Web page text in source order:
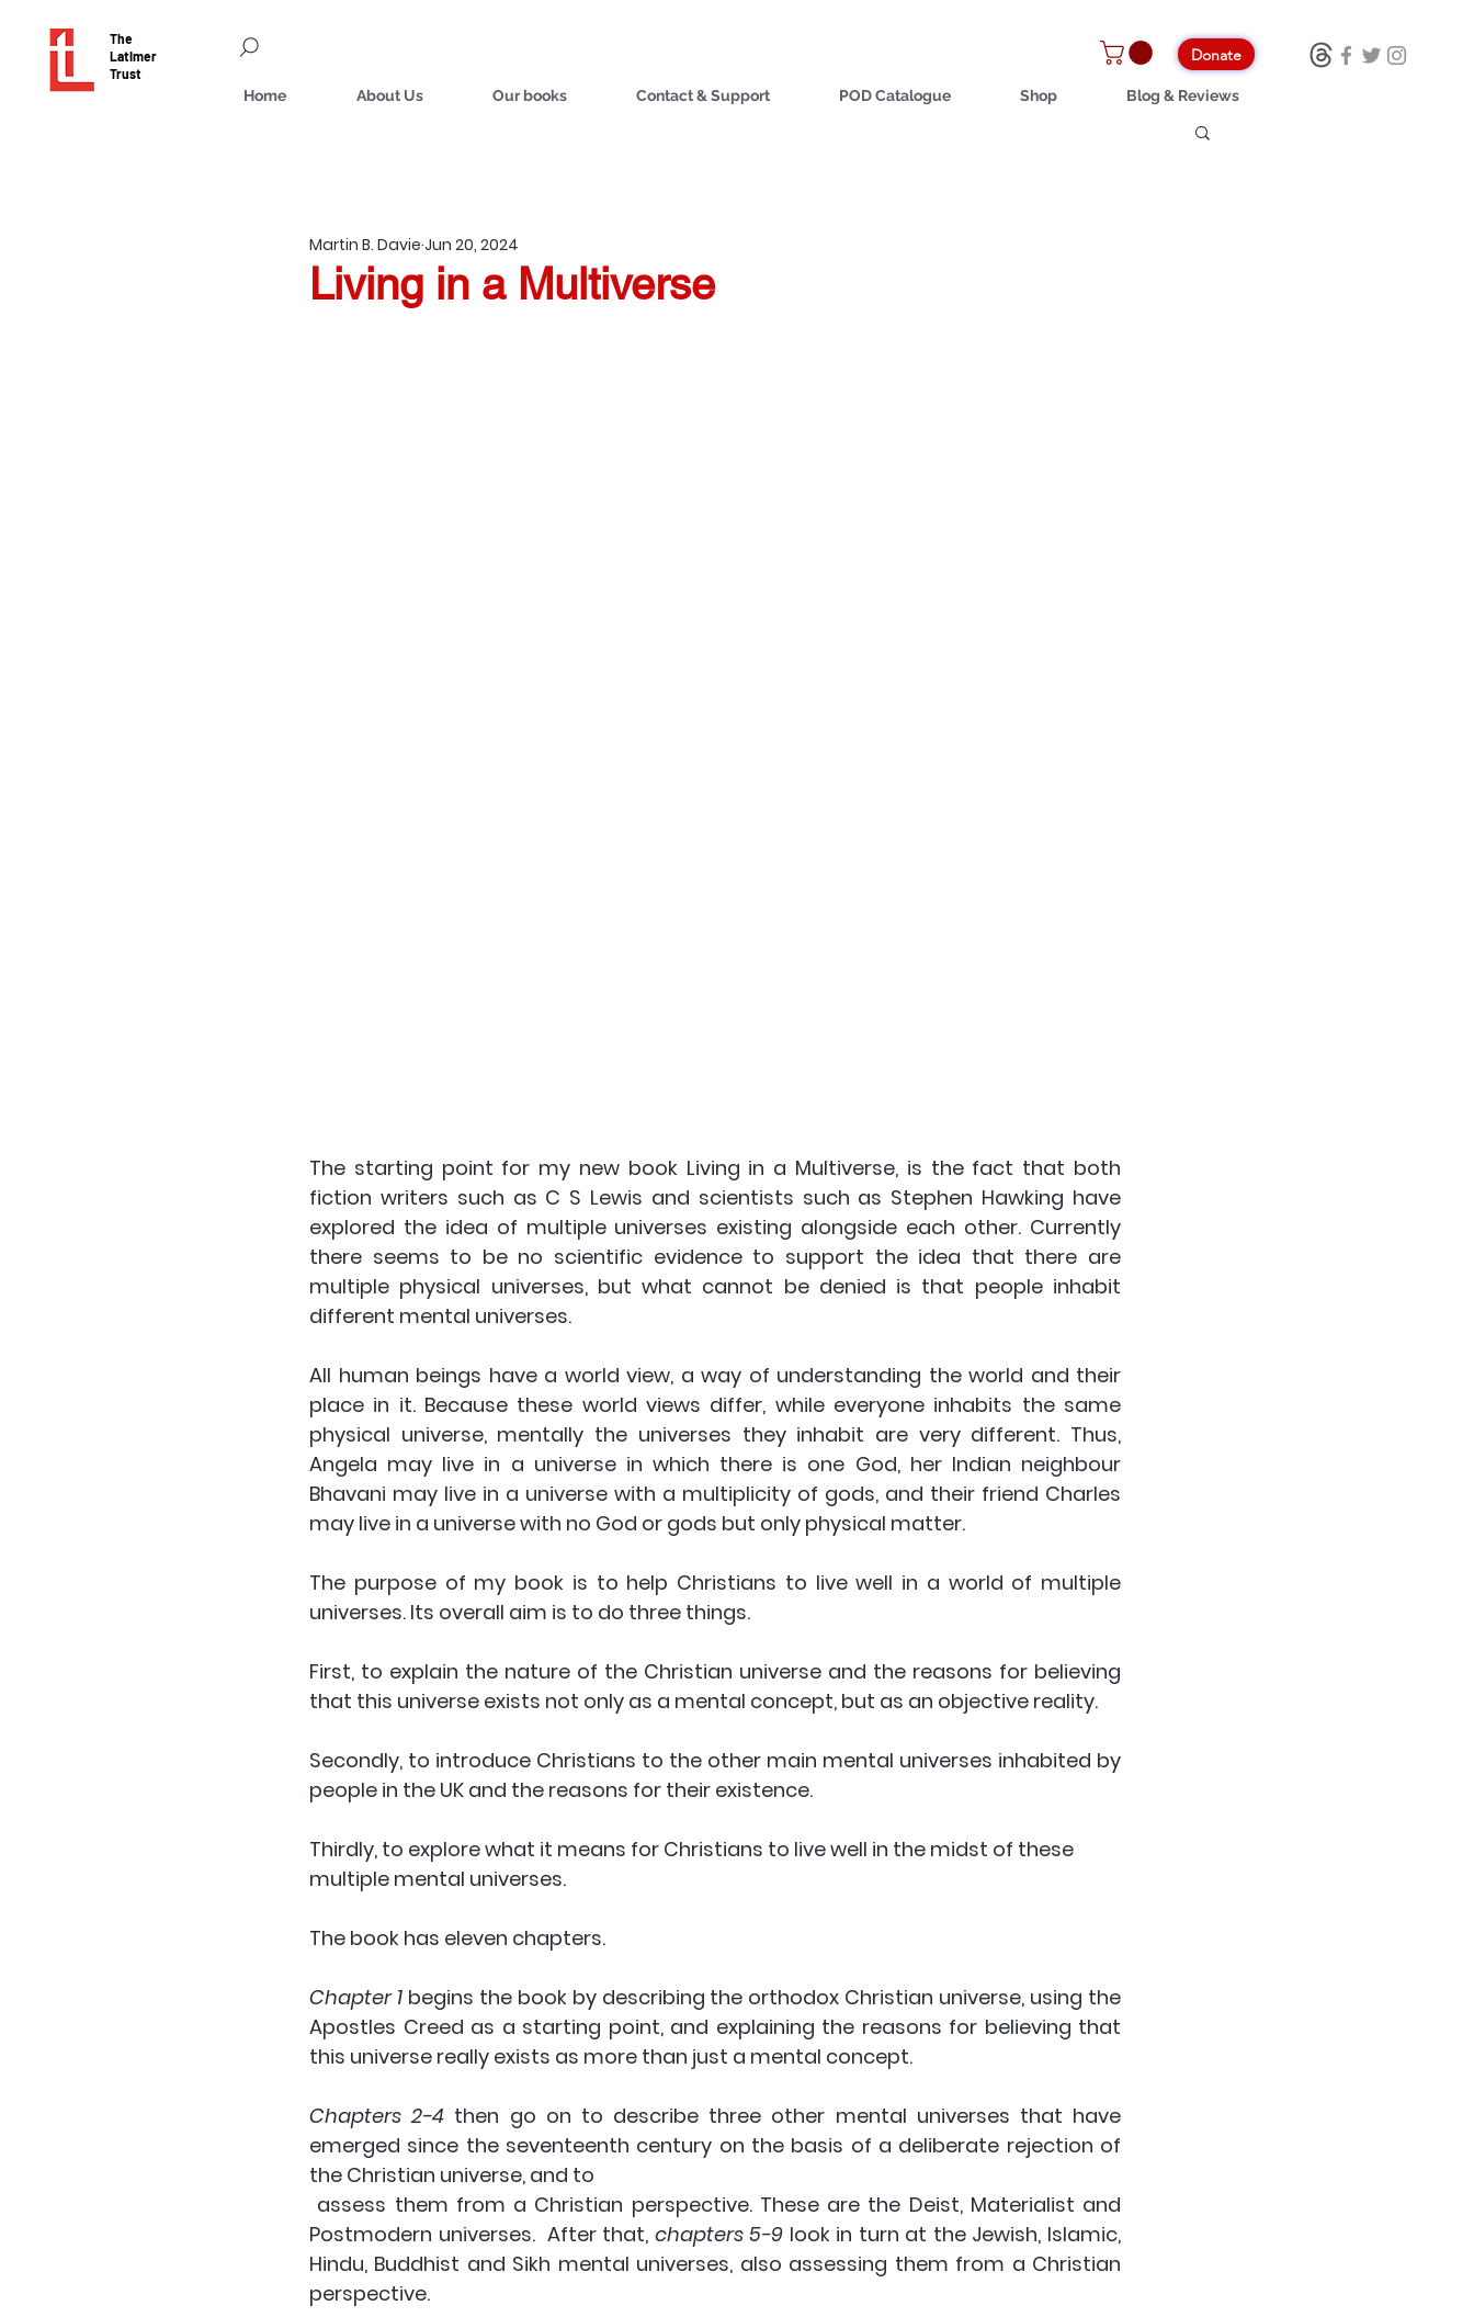
The
Latimer
Trust
Donate
Home About Us Our books Contact & Support POD Catalogue Shop Blog & Reviews
Living in a Multiverse
Martin B. Davie Jun 20, 2024
The starting point for my new book Living in a Multiverse, is the fact that both
fiction writers such as C S Lewis and scientists such as Stephen Hawking have
explored the idea of multiple universes existing alongside each other. Currently
there seems to be no scientific evidence to support the idea that there are
multiple physical universes, but what cannot be denied is that people inhabit
different mental universes.
All human beings have a world view, a way of understanding the world and their
place in it. Because these world views differ, while everyone inhabits the same
physical universe, mentally the universes they inhabit are very different. Thus,
Angela may live in a universe in which there is one God, her Indian neighbour
Bhavani may live in a universe with a multiplicity of gods, and their friend Charles
may live in a universe with no God or gods but only physical matter.
The purpose of my book is to help Christians to live well in a world of multiple
universes. Its overall aim is to do three things.
First, to explain the nature of the Christian universe and the reasons for believing
that this universe exists not only as a mental concept, but as an objective reality.
Secondly, to introduce Christians to the other main mental universes inhabited by
people in the UK and the reasons for their existence.
Thirdly, to explore what it means for Christians to live well in the midst of these
multiple mental universes.
The book has eleven chapters.
Chapter 1 begins the book by describing the orthodox Christian universe, using the
Apostles Creed as a starting point, and explaining the reasons for believing that
this universe really exists as more than just a mental concept.
Chapters 2-4 then go on to describe three other mental universes that have
emerged since the seventeenth century on the basis of a deliberate rejection of
the Christian universe, and to
Postmodern universes.  After that, chapters 5-9 look in turn at the Jewish, Islamic,
Hindu, Buddhist and Sikh mental universes, also assessing them from a Christian
perspective.